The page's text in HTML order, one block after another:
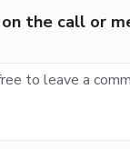
the call or